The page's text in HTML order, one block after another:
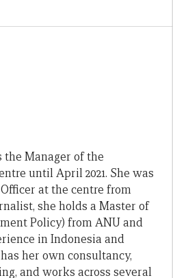
Manager of the
until April 2021. She was
at the centre from
she holds a Master of
Policy) from ANU and
in Indonesia and
her own consultancy,
and works across several